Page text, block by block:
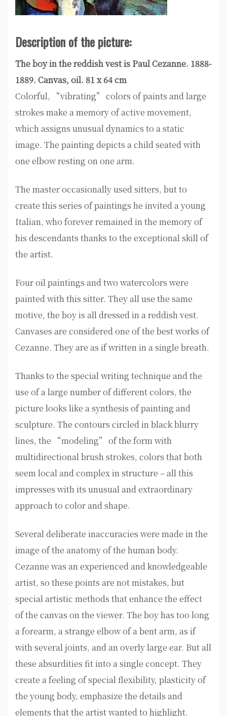
Description of the picture:
The boy in the reddish vest is Paul Cezanne. 1888-
1889. Canvas, oil. 81 x 64 cm
Colorful, “vibrating” colors of paints and large
strokes make a memory of active movement,
which assigns unusual dynamics to a static
image. The painting depicts a child seated with
one elbow resting on one arm.
The master occasionally used sitters, but to
create this series of paintings he invited a young
Italian, who forever remained in the memory of
his descendants thanks to the exceptional skill of
the artist.
Four oil paintings and two watercolors were
painted with this sitter. They all use the same
motive, the boy is all dressed in a reddish vest.
Canvases are considered one of the best works of
Cezanne. They are as if written in a single breath.
Thanks to the special writing technique and the
use of a large number of different colors, the
picture looks like a synthesis of painting and
sculpture. The contours circled in black blurry
lines, the “modeling” of the form with
multidirectional brush strokes, colors that both
seem local and complex in structure – all this
impresses with its unusual and extraordinary
approach to color and shape.
Several deliberate inaccuracies were made in the
image of the anatomy of the human body.
Cezanne was an experienced and knowledgeable
artist, so these points are not mistakes, but
special artistic methods that enhance the effect
of the canvas on the viewer. The boy has too long
a forearm, a strange elbow of a bent arm, as if
with several joints, and an overly large ear. But all
these absurdities fit into a single concept. They
create a feeling of special flexibility, plasticity of
the young body, emphasize the details and
elements that the artist wanted to highlight.